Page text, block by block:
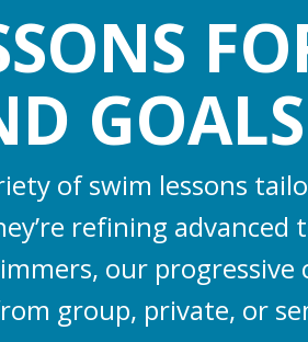
of swim lessons
refining
our
group, private, or